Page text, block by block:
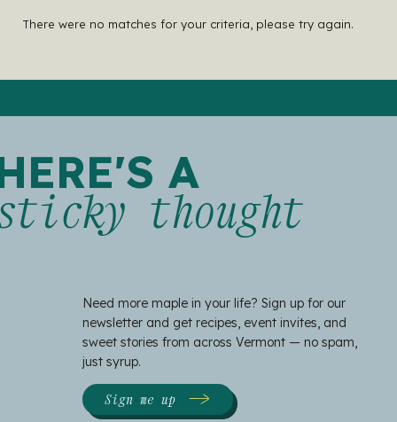
There were no matches for your criteria, please try again.
A
thought
Need more maple in your life? Sign up for our
newsletter and get recipes, event invites, and
sweet stories from across Vermont — no spam,
just syrup.
Sign me up